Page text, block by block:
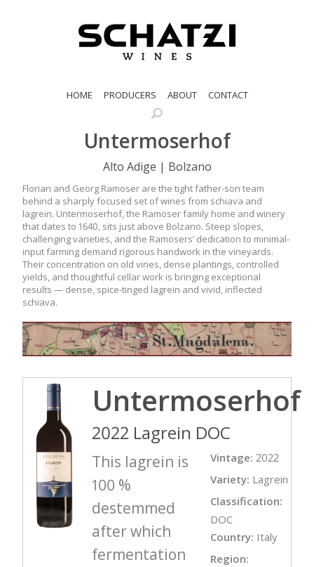
HOME PRODUCERS ABOUT CONTACT
Untermoserhof
Alto Adige | Bolzano
Florian and Georg Ramoser are the tight father-son team
behind a sharply focused set of wines from schiava and
lagrein. Untermoserhof, the Ramoser family home and winery
that dates to 1640, sits just above Bolzano. Steep slopes,
challenging varieties, and the Ramosers’ dedication to minimal-
input farming demand rigorous handwork in the vineyards.
Their concentration on old vines, dense plantings, controlled
yields, and thoughtful cellar work is bringing exceptional
results — dense, spice-tinged lagrein and vivid, inflected
schiava.
Untermoserhof
2022 Lagrein DOC
This lagrein is
100 %
destemmed
after which
fermentation
Vintage: 2022
Variety: Lagrein
Classification:
DOC
Country: Italy
Region: